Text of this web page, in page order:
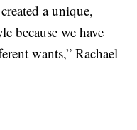
a unique,
because we have
wants,” Rachael